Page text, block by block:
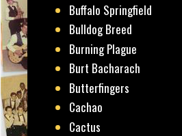
Buffalo Springfield
Bulldog Breed
Burning Plague
Burt Bacharach
Butterfingers
Cachao
Cactus